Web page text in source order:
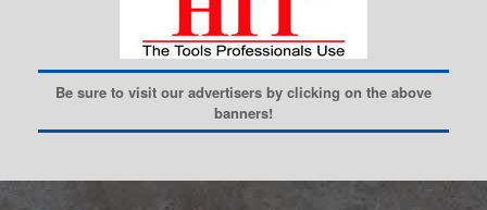
Be sure to visit our advertisers by clicking on the above
banners!